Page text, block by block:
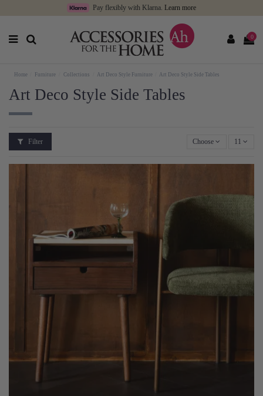
Pay flexibly with Klarna. Learn more
0
Home Furniture Collections Art Deco Style Furniture Art Deco Style Side Tables
Art Deco Style Side Tables
Filter Choose 11